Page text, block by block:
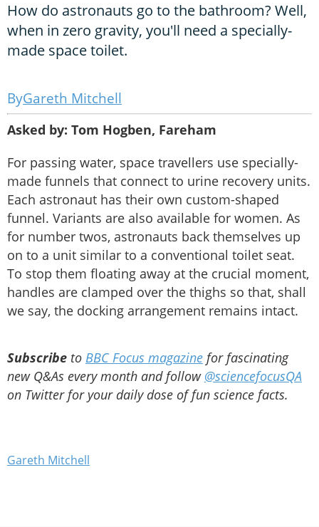
How do astronauts go to the bathroom? Well,
when in zero gravity, you'll need a specially-
made space toilet.
Gareth Mitchell
Asked by: Tom Hogben, Fareham
For passing water, space travellers use specially-
made funnels that connect to urine recovery units.
Each astronaut has their own custom-shaped
funnel. Variants are also available for women. As
for number twos, astronauts back themselves up
on to a unit similar to a conventional toilet seat.
To stop them floating away at the crucial moment,
handles are clamped over the thighs so that, shall
we say, the docking arrangement remains intact.
Subscribe to BBC Focus magazine for fascinating
new Q&As every month and follow @sciencefocusQA
on Twitter for your daily dose of fun science facts.
Gareth Mitchell